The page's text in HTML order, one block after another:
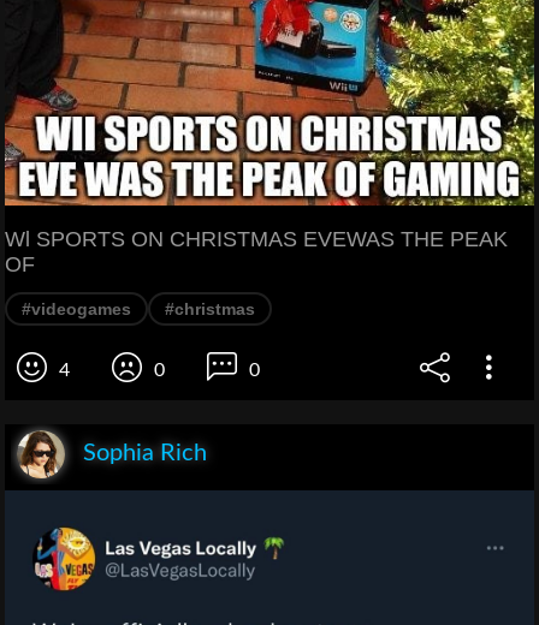
Wl SPORTS ON CHRISTMAS EVEWAS THE PEAK
OF
#videogames #christmas
4 0 0
Sophia Rich